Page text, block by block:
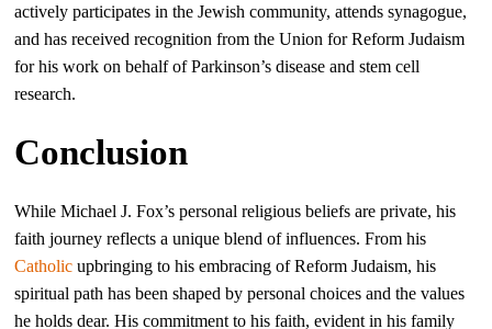
actively participates in the Jewish community, attends synagogue,
and has received recognition from the Union for Reform Judaism
for his work on behalf of Parkinson’s disease and stem cell
research.
Conclusion
While Michael J. Fox’s personal religious beliefs are private, his
faith journey reflects a unique blend of influences. From his
Catholic upbringing to his embracing of Reform Judaism, his
spiritual path has been shaped by personal choices and the values
he holds dear. His commitment to his faith, evident in his family